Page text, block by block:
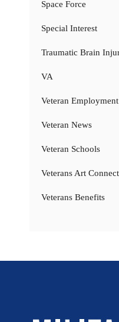
Space Force
Special Interest
Traumatic Brain
VA
Veteran Employment
Veteran News
Veteran Schools
Veterans Art
Veterans Benefits